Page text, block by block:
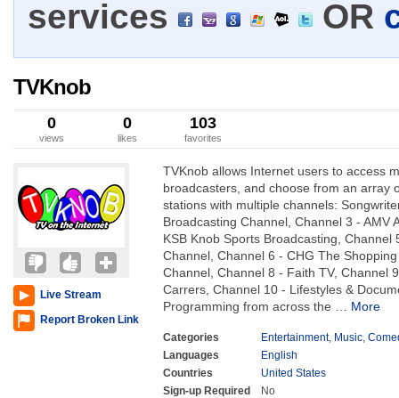
services
OR
TVKnob
0
views
0
likes
103
favorites
Live Stream
Report Broken Link
TVKnob allows Internet users to access
broadcasters, and choose from an array
stations with multiple channels:
Broadcasting Channel, Channel 3 - AMV
KSB Knob Sports Broadcasting,
Channel, Channel 6 - CHG The
Channel, Channel 8 - Faith TV, Channel
Carrers, Channel 10 - Lifestyles &
Programming from across the
More
Categories Entertainment, Music,
Languages
English
Countries
United States
Sign-up Required
No